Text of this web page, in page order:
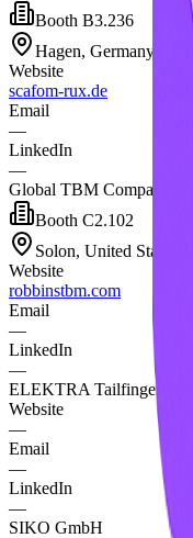
Booth B3.236
Hagen, Germany
Website
scafom-rux.de
Email
—
LinkedIn
—
Global TBM Company
Booth C2.102
Solon, United States
Website
robbinstbm.com
Email
—
LinkedIn
—
ELEKTRA Tailfingen
Website
—
Email
—
LinkedIn
—
SIKO GmbH